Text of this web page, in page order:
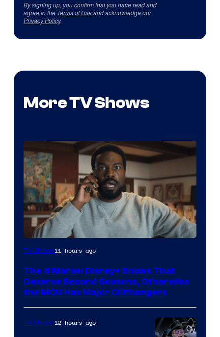
By signing up, you confirm that you have read and
agree to the Terms of Useand acknowledge our
Privacy Policy.
More TV Shows
Image
Marvel
Studios
TV Shows11 hours ago
The 4 Marvel Disney+ Shows That
Deserve Second Seasons, Otherwise
the MCU Has Major Cliffhangers
TV Shows12 hours ago